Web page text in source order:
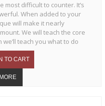
most difficult to counter. It’s
When added to your
will make it nearly
We will teach the core
teach you what to do